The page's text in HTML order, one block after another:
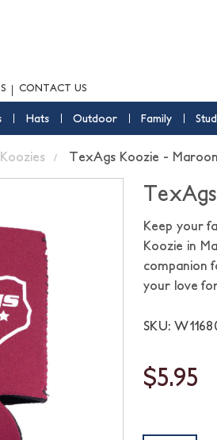
CONTACT US
Hats Outdoor Family
Koozies TexAgs Koozie - Maroon
Keep your
Koozie in
companion
your love
SKU:
$5.95